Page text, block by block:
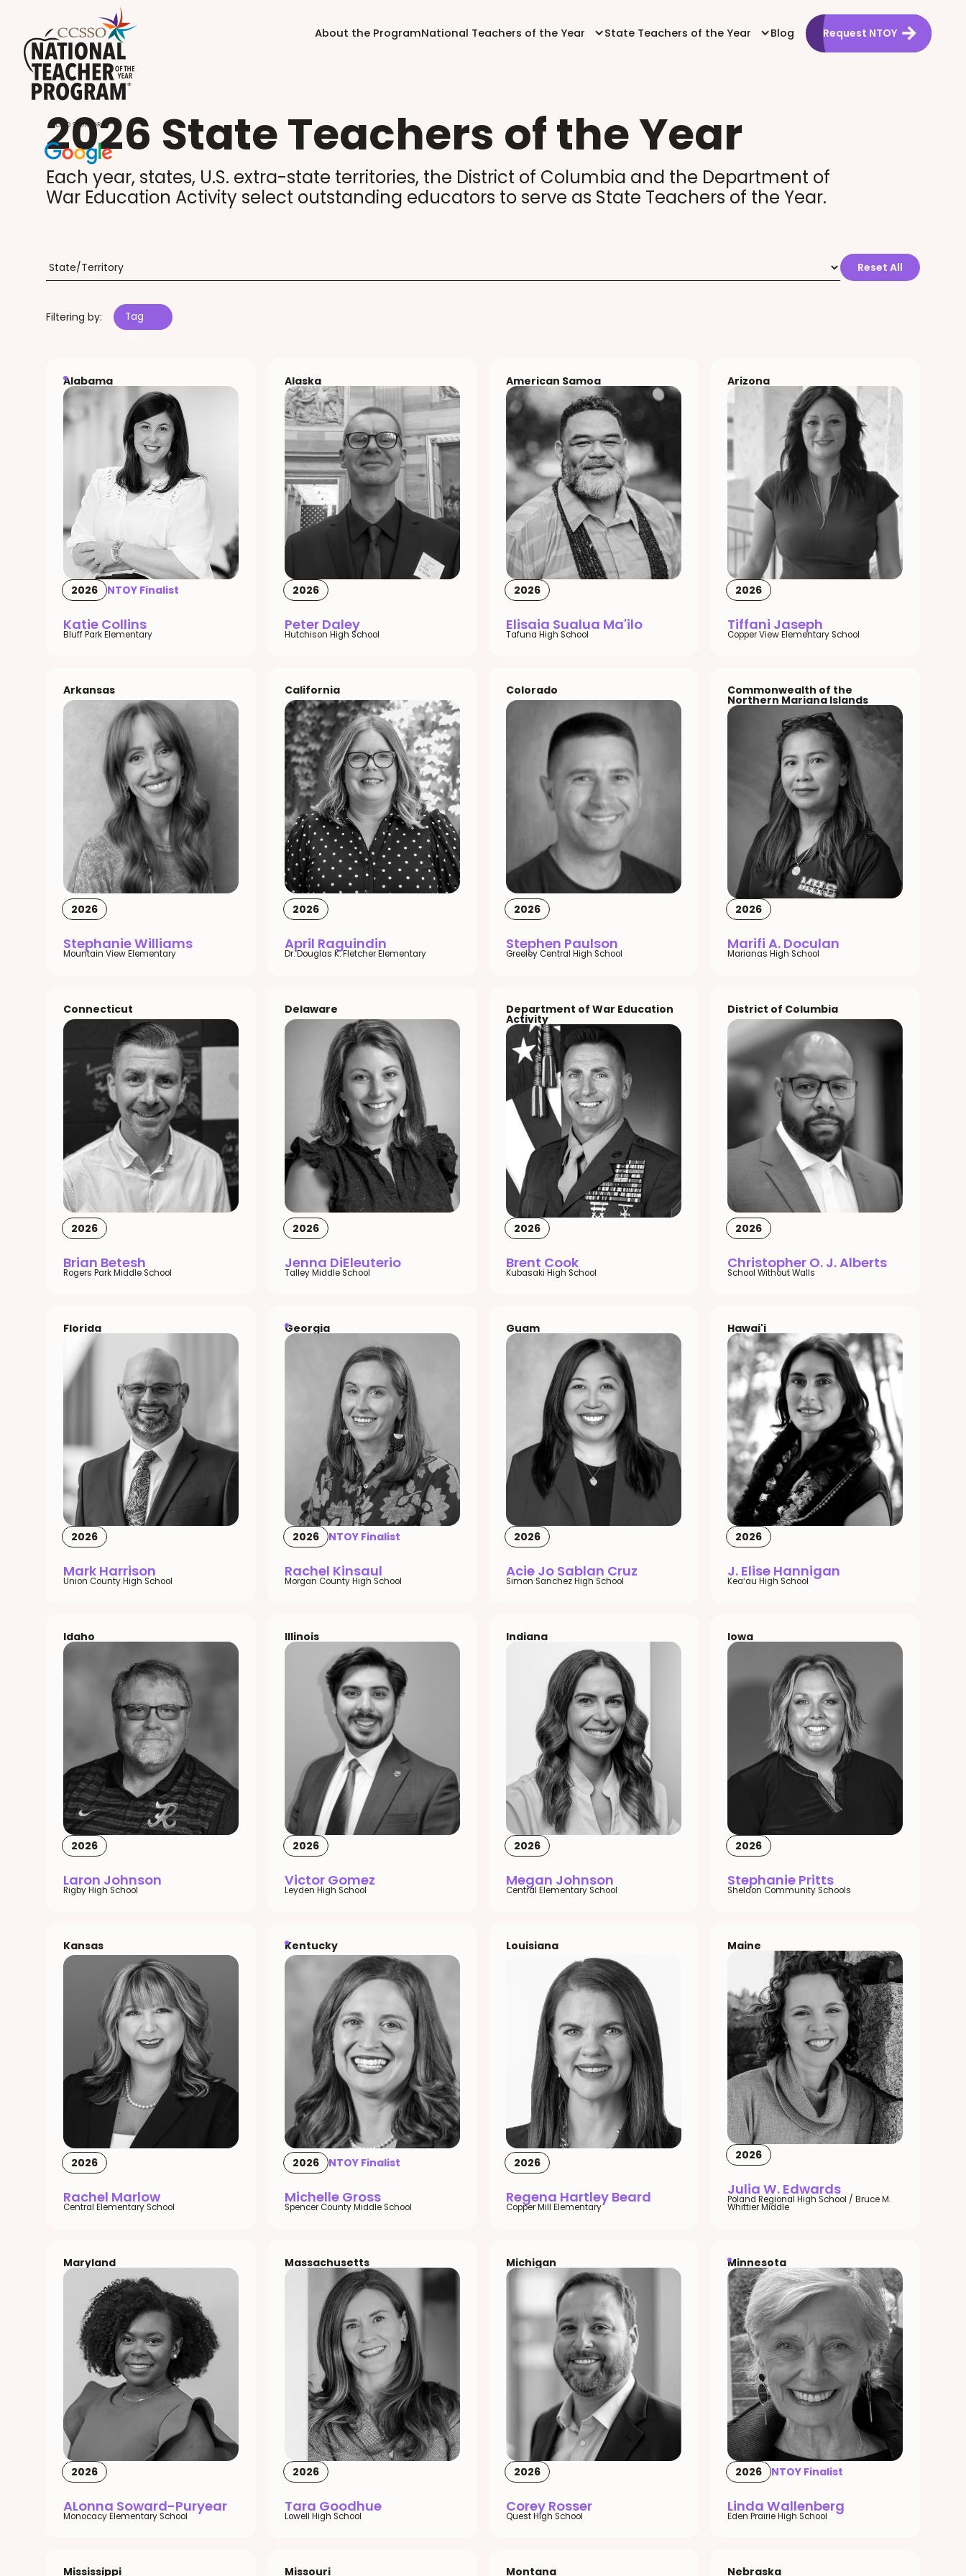
About the ProgramNational Teachers of the Year State Teachers of the Year Blog Request NTOY
2026 State Teachers of the Year
Each year, states, U.S. extra-state territories, the District of Columbia and the Department of
War Education Activity select outstanding educators to serve as State Teachers of the Year.
Reset All
Filtering by: Tag
Alabama
2026 NTOY Finalist
Katie Collins
Bluff Park Elementary
Alaska
2026
Peter Daley
Hutchison High School
American Samoa
2026
Elisaia Sualua Ma'ilo
Tafuna High School
Arizona
2026
Tiffani Jaseph
Copper View Elementary School
Arkansas
2026
Stephanie Williams
Mountain View Elementary
California
2026
April Raguindin
Dr. Douglas K. Fletcher Elementary
Colorado
2026
Stephen Paulson
Greeley Central High School
Commonwealth of the
Northern Mariana Islands
2026
Marifi A. Doculan
Marianas High School
Connecticut
2026
Brian Betesh
Rogers Park Middle School
Delaware
2026
Jenna DiEleuterio
Talley Middle School
Department of War Education
Activity
2026
Brent Cook
Kubasaki High School
District of Columbia
2026
Christopher O. J. Alberts
School Without Walls
Florida
2026
Mark Harrison
Union County High School
Georgia
2026 NTOY Finalist
Rachel Kinsaul
Morgan County High School
Guam
2026
Acie Jo Sablan Cruz
Simon Sanchez High School
Hawai'i
2026
J. Elise Hannigan
Keaʻau High School
Idaho
2026
Laron Johnson
Rigby High School
Illinois
2026
Victor Gomez
Leyden High School
Indiana
2026
Megan Johnson
Central Elementary School
Iowa
2026
Stephanie Pritts
Sheldon Community Schools
Kansas
2026
Rachel Marlow
Central Elementary School
Kentucky
2026 NTOY Finalist
Michelle Gross
Spencer County Middle School
Louisiana
2026
Regena Hartley Beard
Copper Mill Elementary
Maine
2026
Julia W. Edwards
Poland Regional High School / Bruce M.
Whittier Middle
Maryland
2026
ALonna Soward-Puryear
Monocacy Elementary School
Massachusetts
2026
Tara Goodhue
Lowell High School
Michigan
2026
Corey Rosser
Quest High School
Minnesota
2026 NTOY Finalist
Linda Wallenberg
Eden Prairie High School
Mississippi Missouri Montana Nebraska